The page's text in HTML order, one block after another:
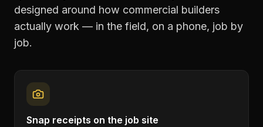
designed around how commercial builders
actually work — in the field, on a phone, job by
job.
Snap receipts on the job site